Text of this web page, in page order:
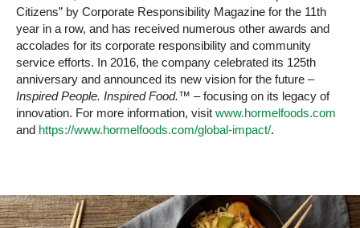
Citizens” by Corporate Responsibility Magazine for the 11th
year in a row, and has received numerous other awards and
accolades for its corporate responsibility and community
service efforts. In 2016, the company celebrated its 125th
anniversary and announced its new vision for the future –
Inspired People. Inspired Food.™ – focusing on its legacy of
innovation. For more information, visit www.hormelfoods.com
and https://www.hormelfoods.com/global-impact/.